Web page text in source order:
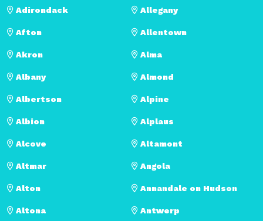
Adirondack
Afton
Akron
Albany
Albertson
Albion
Alcove
Allegany
Allentown
Alma
Almond
Alpine
Alplaus
Altamont
Altmar
Alton
Altona
Angola
Annandale on Hudson
Antwerp